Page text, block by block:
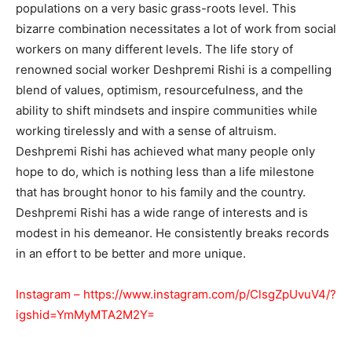
populations on a very basic grass-roots level. This
bizarre combination necessitates a lot of work from social
workers on many different levels. The life story of
renowned social worker Deshpremi Rishi is a compelling
blend of values, optimism, resourcefulness, and the
ability to shift mindsets and inspire communities while
working tirelessly and with a sense of altruism.
Deshpremi Rishi has achieved what many people only
hope to do, which is nothing less than a life milestone
that has brought honor to his family and the country.
Deshpremi Rishi has a wide range of interests and is
modest in his demeanor. He consistently breaks records
in an effort to be better and more unique.
Instagram – https://www.instagram.com/p/ClsgZpUvuV4/?
igshid=YmMyMTA2M2Y=